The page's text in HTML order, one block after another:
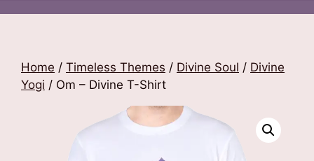
Home / Timeless Themes / Divine Soul / Divine
Yogi / Om – Divine T-Shirt